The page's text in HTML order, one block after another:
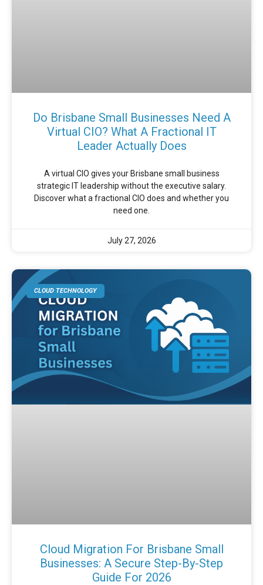
Do Brisbane Small Businesses Need A
Virtual CIO? What A Fractional IT
Leader Actually Does
A virtual CIO gives your Brisbane small business
strategic IT leadership without the executive salary.
Discover what a fractional CIO does and whether you
need one.
July 27, 2026
CLOUD TECHNOLOGY
Cloud Migration For Brisbane Small
Businesses: A Secure Step-By-Step
Guide For 2026